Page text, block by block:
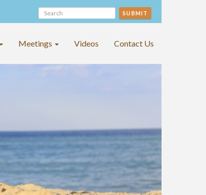
SUBMIT
Meetings Videos Contact Us